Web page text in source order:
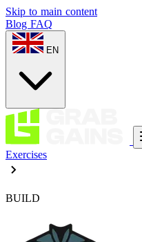
Skip to main content
Blog FAQ
EN
Exercises
BUILD